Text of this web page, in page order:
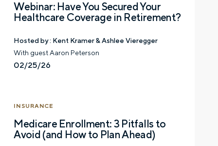
Webinar: Have You Secured Your
Healthcare Coverage in Retirement?
Hosted by : Kent Kramer & Ashlee Vieregger
With guest Aaron Peterson
02/25/26
INSURANCE
Medicare Enrollment: 3 Pitfalls to
Avoid (and How to Plan Ahead)
Contact us – without obligation – whenever
you have a financial question, idea, or need a
second opinion. And discover how having